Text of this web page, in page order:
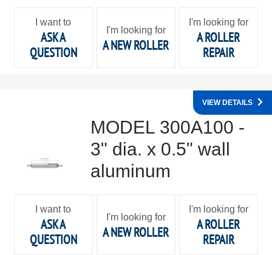
I want to
ASK A
QUESTION
I'm looking for
A NEW ROLLER
I'm looking for
A ROLLER
REPAIR
MODEL 300A100 -
3" dia. x 0.5" wall
aluminum
VIEW DETAILS
I want to
ASK A
QUESTION
I'm looking for
A NEW ROLLER
I'm looking for
A ROLLER
REPAIR